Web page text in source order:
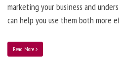
marketing your business and
can help you use them both more
Read More